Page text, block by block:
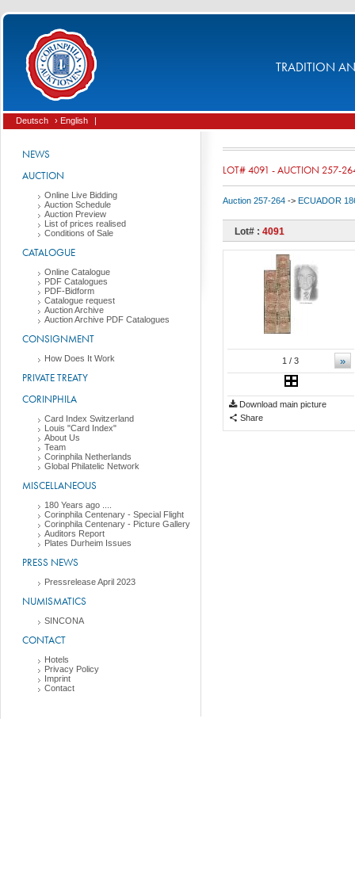
TRADITION
Deutsch › English |
NEWS
AUCTION
Online Live Bidding
Auction Schedule
Auction Preview
List of prices realised
Conditions of Sale
CATALOGUE
Online Catalogue
PDF Catalogues
PDF-Bidform
Catalogue request
Auction Archive
Auction Archive PDF Catalogues
CONSIGNMENT
How Does It Work
PRIVATE TREATY
CORINPHILA
Card Index Switzerland
Louis "Card Index"
About Us
Team
Corinphila Netherlands
Global Philatelic Network
MISCELLANEOUS
180 Years ago ....
Corinphila Centenary - Special Flight
Corinphila Centenary - Picture Gallery
Auditors Report
Plates Durheim Issues
PRESS NEWS
Pressrelease April 2023
NUMISMATICS
SINCONA
CONTACT
Hotels
Privacy Policy
Imprint
Contact
LOT# 4091 - AUCTION 257-
Auction 257-264 -> ECUADOR
Lot# : 4091
»
1 / 3
Download main picture
Share